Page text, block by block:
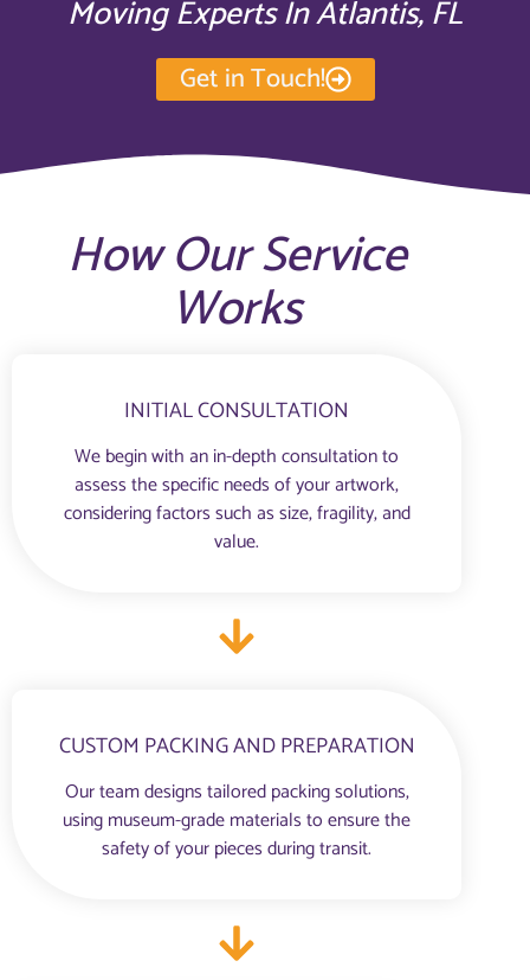
Moving Experts In Atlantis, FL
Get in Touch!
How Our Service
Works
INITIAL CONSULTATION
We begin with an in-depth consultation to
assess the specific needs of your artwork,
considering factors such as size, fragility, and
value.
CUSTOM PACKING AND PREPARATION
Our team designs tailored packing solutions,
using museum-grade materials to ensure the
safety of your pieces during transit.